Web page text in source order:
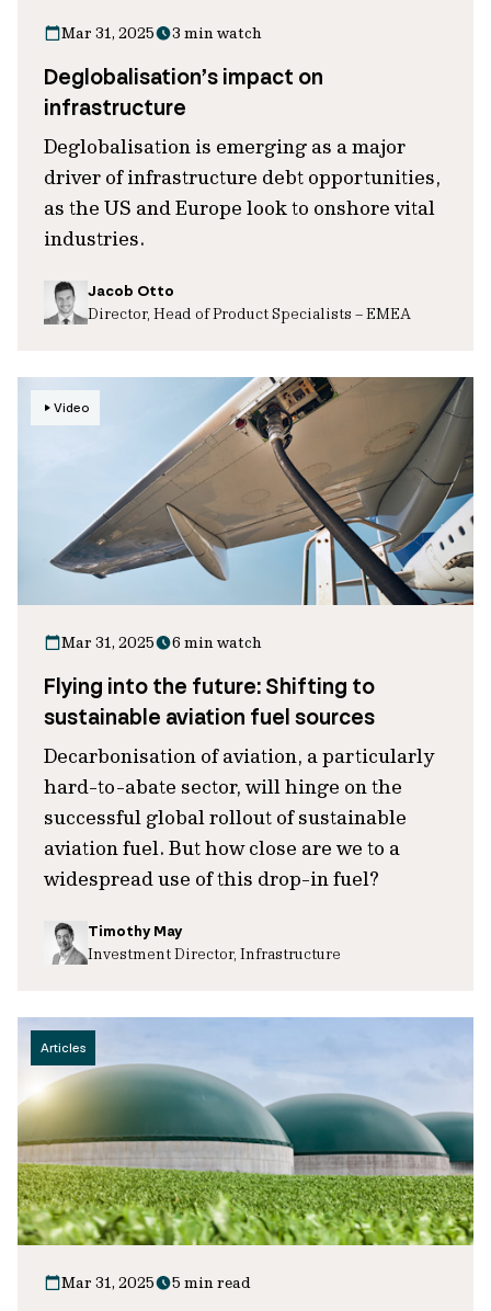
Mar 31, 2025 3 min watch
Deglobalisation’s impact on
infrastructure
Deglobalisation is emerging as a major
driver of infrastructure debt opportunities,
as the US and Europe look to onshore vital
industries.
Jacob Otto
Director, Head of Product Specialists – EMEA
Video
Mar 31, 2025 6 min watch
Flying into the future: Shifting to
sustainable aviation fuel sources
Decarbonisation of aviation, a particularly
hard-to-abate sector, will hinge on the
successful global rollout of sustainable
aviation fuel. But how close are we to a
widespread use of this drop-in fuel?
Timothy May
Investment Director, Infrastructure
Articles
Mar 31, 2025 5 min read